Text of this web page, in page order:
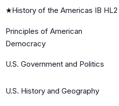
★History of the Americas IB HL2
Principles of American
Democracy
U.S. Government and Politics
U.S. History and Geography